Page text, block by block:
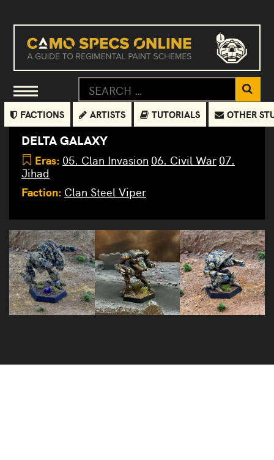
FACTIONS ARTISTS TUTORIALS OTHER
DELTA GALAXY
Eras: 05. Clan Invasion 06. Civil War 07.
Jihad
Faction: Clan Steel Viper
Prime